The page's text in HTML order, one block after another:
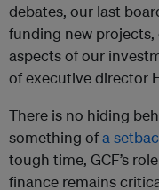
debates, our last
funding new
aspects of our
of executive director
There is no hiding
something ofa
tough time, GCF’s
finance remains